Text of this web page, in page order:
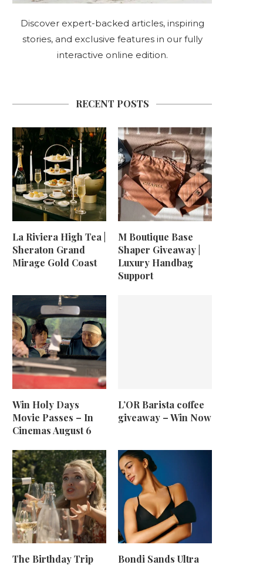
Discover expert-backed articles, inspiring
stories, and exclusive features in our fully
interactive online edition.
RECENT POSTS
La Riviera High Tea |
Sheraton Grand
Mirage Gold Coast
M Boutique Base
Shaper Giveaway |
Luxury Handbag
Support
Win Holy Days
Movie Passes – In
Cinemas August 6
L’OR Barista coffee
giveaway – Win Now
The Birthday Trip
Bondi Sands Ultra